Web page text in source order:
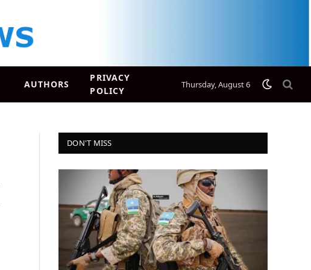
AUTHORS
PRIVACY
POLICY
Thursday, August 6
DON'T MISS